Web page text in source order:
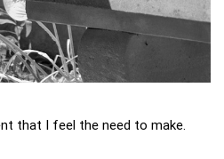
that I feel the need to make.